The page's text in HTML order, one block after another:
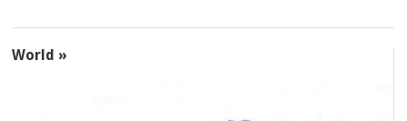
World »